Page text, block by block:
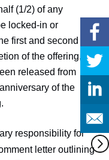
(1/2) of any
locked-in or
first and second
of the offering,
released from
of the
responsibility for
letter outlining